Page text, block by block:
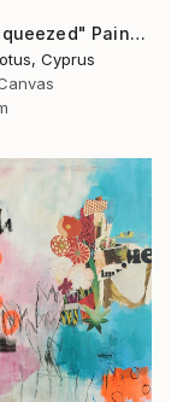
"Freshly squeezed" Painting
Cyprus